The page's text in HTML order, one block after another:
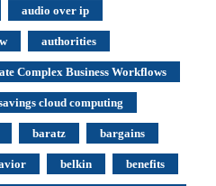
audio over ip
authorities
Complex Business Workflows
cloud computing
baratz bargains
belkin benefits